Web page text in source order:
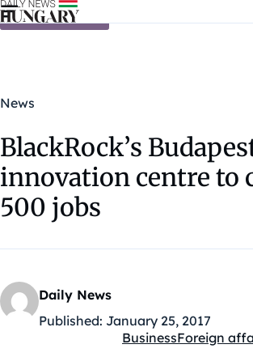
Skip to content
News
BlackRock’s
innovation centre to
500 jobs
Daily News
Published: January 25, 2017
Kategóriák:
BusinessForeign